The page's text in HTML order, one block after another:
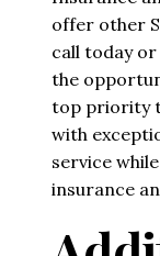
offer other
call today
the
top priority
with
service
insurance